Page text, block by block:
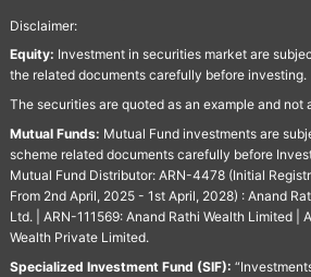
Disclaimer:
Equity: Investment in securities market are
the related documents carefully before investing.
The securities are quoted as an example and not
Mutual Funds: Mutual Fund investments are
scheme related documents carefully before
Mutual Fund Distributor: ARN-4478 (Initial
From 2nd April, 2025 - 1st April, 2028) : Anand
Ltd. | ARN-111569: Anand Rathi Wealth Limited |
Wealth Private Limited.
Specialized Investment Fund (SIF):